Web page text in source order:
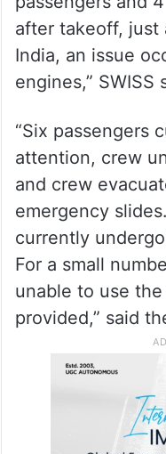
after takeoff, just
India, an issue
engines,” SWISS
“Six passengers
attention, crew
and crew
emergency
currently
For a small
unable to use
provided,” said